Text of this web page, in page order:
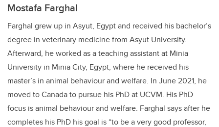
Mostafa Farghal
Farghal grew up in Asyut, Egypt and received his bachelor’s
degree in veterinary medicine from Asyut University.
Afterward, he worked as a teaching assistant at Minia
University in Minia City, Egypt, where he received his
master’s in animal behaviour and welfare. In June 2021, he
moved to Canada to pursue his PhD at UCVM. His PhD
focus is animal behaviour and welfare. Farghal says after he
completes his PhD his goal is “to be a very good professor,